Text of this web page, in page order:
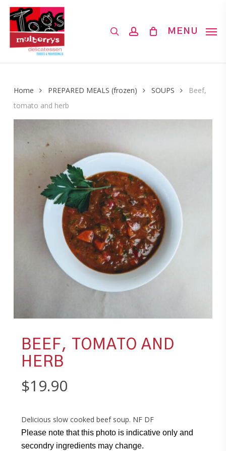
Skip
main
content
MENU
Home PREPARED MEALS (frozen) SOUPS
Beef,
tomato and herb
BEEF, TOMATO AND
HERB
$19.90
Delicious slow cooked beef soup. NF DF
Please note that this photo is indicative only and
secondry ingredients may change.